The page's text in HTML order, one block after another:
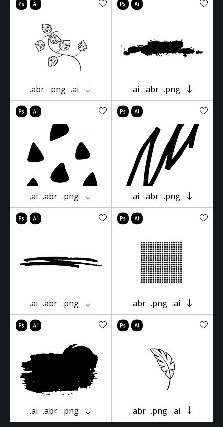
.abr .png .ai .ai .abr .png
.ai .abr .png .ai .abr .png
.ai .abr .png .abr .png .ai
.ai .abr .png .abr .png .ai